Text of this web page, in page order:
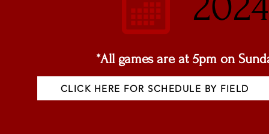
*All games are at 5pm on
CLICK HERE FOR SCHEDULE BY FIELD